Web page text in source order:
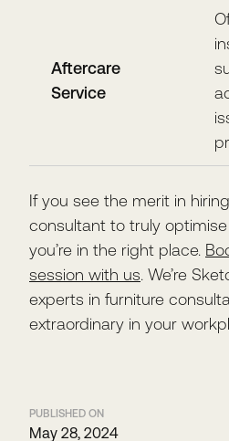
Aftercare
Service
If you see the merit in
consultant to truly
you’re in the right place.
session with us. We’re
experts in furniture
extraordinary in your
PUBLISHED ON
May 28, 2024